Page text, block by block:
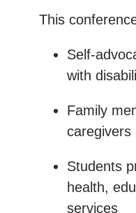
This
Self-
with
Family
caregivers
Students
health,
services